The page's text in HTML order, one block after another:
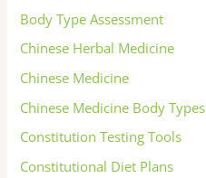
Body Type Assessment
Chinese Herbal Medicine
Chinese Medicine
Chinese Medicine Body Types
Constitution Testing Tools
Constitutional Diet Plans